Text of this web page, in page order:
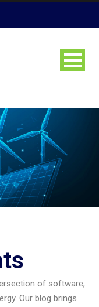
of software,
Our blog brings